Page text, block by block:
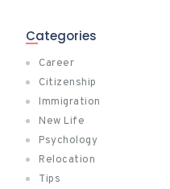
Categories
Career
Citizenship
Immigration
New Life
Psychology
Relocation
Tips